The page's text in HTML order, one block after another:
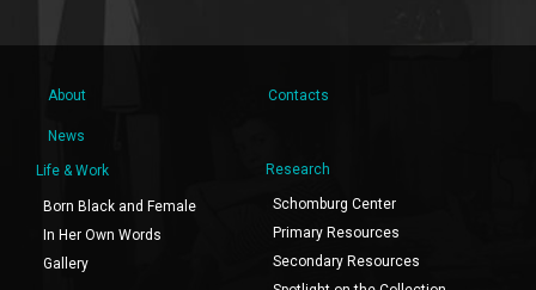
About Contacts
News
Life & Work
Born Black and Female
In Her Own Words
Gallery
Research
Schomburg Center
Primary Resources
Secondary Resources